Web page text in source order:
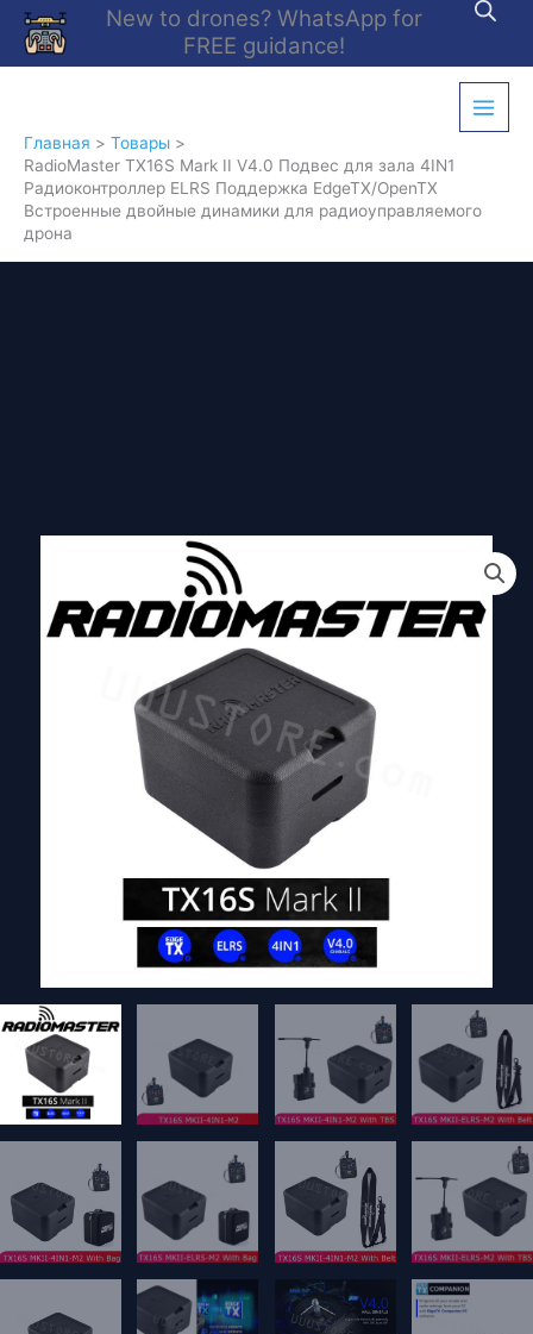
Перейти
содержимому
New to drones? WhatsApp for
FREE guidance!
Главная
Товары
RadioMaster TX16S Mark II V4.0 Подвес для зала 4IN1
Радиоконтроллер ELRS Поддержка EdgeTX/OpenTX
Встроенные двойные динамики для радиоуправляемого
дрона